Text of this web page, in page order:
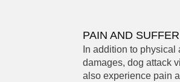
PAIN AND
In addition to physical
damages, dog attack
also experience pain